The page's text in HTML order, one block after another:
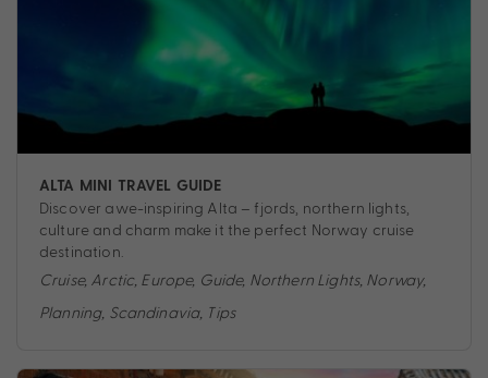
ALTA MINI TRAVEL GUIDE
Discover awe-inspiring Alta – fjords, northern lights,
culture and charm make it the perfect Norway cruise
destination.
Cruise, Arctic Europe, Guide, Northern Lights, Norway,
Planning, Scandinavia, Tips